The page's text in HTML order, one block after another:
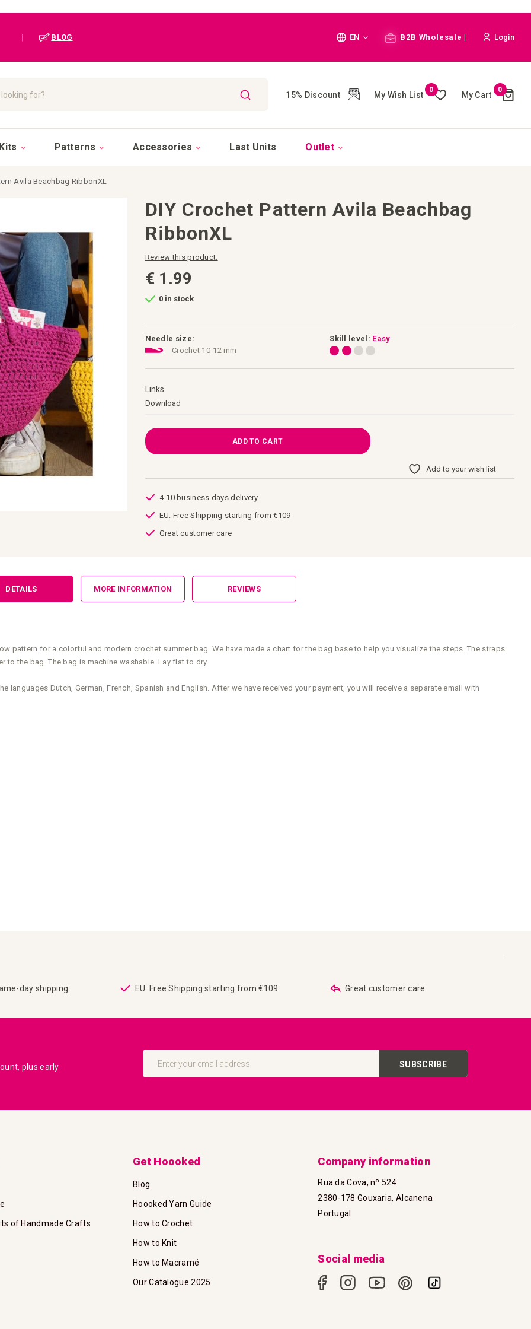
BLOG Language
EN B2B Wholesale | Login
15% Discount My Wish List
0
My Cart
0Cart
()
Patterns Accessories Last Units Outlet
Avila Beachbag RibbonXL
DIY Crochet Pattern Avila Beachbag
RibbonXL
Review this product.
€ 1.99
0 in stock
Skill level: Easy
Needle size:
Crochet 10-12 mm
Links
Download
ADD TO CART
Add to your wish list
4-10 business days delivery
EU: Free Shipping starting from €109
Great customer care
DETAILS
pattern for a colorful and modern crochet summer bag. We have made a chart for the bag base to help you visualize the steps. The straps
to the bag. The bag is machine washable. Lay flat to dry.
Dutch, German, French, Spanish and English. After we have received your payment, you will receive a separate email with
MORE INFORMATION REVIEWS
day shipping EU: Free Shipping starting from €109 Great customer care
plus early
Sign
Our
SUBSCRIBE
of Handmade Crafts
Get Hoooked
Blog
Hoooked Yarn Guide
How to Crochet
How to Knit
How to Macramé
Our Catalogue 2025
Company information
Rua da Cova, nº 524
2380-178 Gouxaria, Alcanena
Portugal
Social media